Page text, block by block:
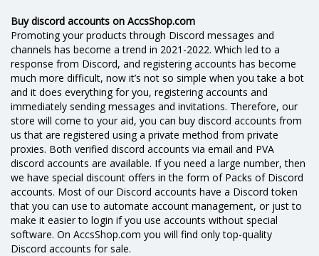
Buy discord accounts on AccsShop.com
Promoting your products through Discord messages and
channels has become a trend in 2021-2022. Which led to a
response from Discord, and registering accounts has become
much more difficult, now it’s not so simple when you take a bot
and it does everything for you, registering accounts and
immediately sending messages and invitations. Therefore, our
store will come to your aid, you can buy discord accounts from
us that are registered using a private method from private
proxies. Both verified discord accounts via email and PVA
discord accounts are available. If you need a large number, then
we have special discount offers in the form of Packs of Discord
accounts. Most of our Discord accounts have a Discord token
that you can use to automate account management, or just to
make it easier to login if you use accounts without special
software. On AccsShop.com you will find only top-quality
Discord accounts for sale.